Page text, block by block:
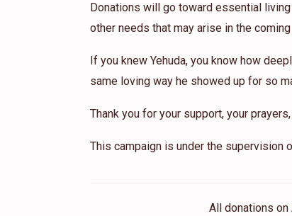
Donations will go toward essential
other needs that may arise in the
If you knew Yehuda, you know how
same loving way he showed up for so
Thank you for your support, your
This campaign is under the supervision
All donations on